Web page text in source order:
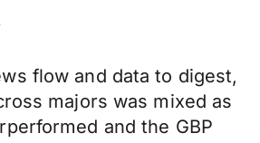
flow and data to digest,
majors was mixed as
and the GBP